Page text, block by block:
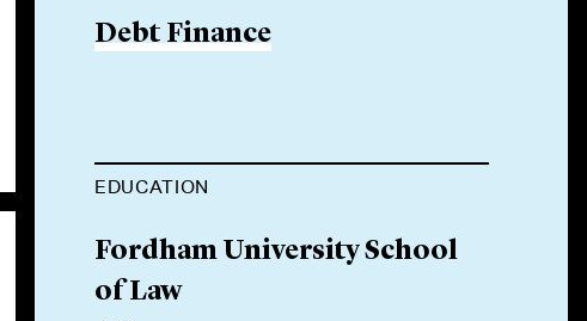
Debt Finance
EDUCATION
Fordham University School
of Law